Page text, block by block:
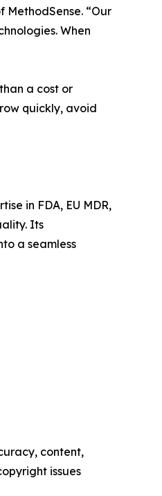
“Our
When
a cost or
quickly, avoid
in FDA, EU MDR,
Its
a seamless
content,
issues